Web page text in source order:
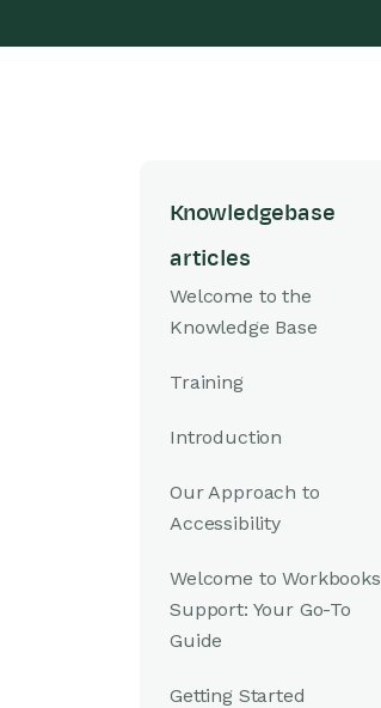
Knowledgebase
articles
Welcome to the
Knowledge Base
Training
Introduction
Our Approach to
Accessibility
Welcome to Workbooks
Support: Your Go-To
Guide
Getting Started